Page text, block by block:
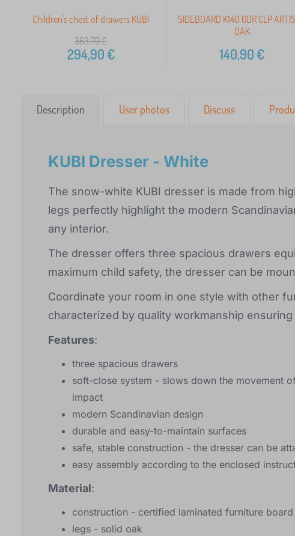
Children's chest of drawers KUBI
363,70€
294,90€
SIDEBOARD K140 6DR CLP
OAK
140,90€
Description User photos Discuss
KUBI Dresser - White
The snow-white KUBI dresser is made from
legs perfectly highlight the modern
any interior.
The dresser offers three spacious drawers
maximum child safety, the dresser can be
Coordinate your room in one style with other
characterized by quality workmanship
Features:
three spacious drawers
soft-close system - slows down the movement
impact
modern Scandinavian design
durable and easy-to-maintain surfaces
safe, stable construction - the dresser can be
easy assembly according to the enclosed
Material:
construction - certified laminated furniture
legs - solid oak